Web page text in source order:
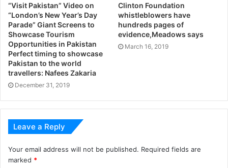
“Visit Pakistan” Video on
“London’s New Year’s Day
Parade” Giant Screens to
Showcase Tourism
Opportunities in Pakistan
Perfect timing to showcase
Pakistan to the world
travellers: Nafees Zakaria
December 31, 2019
Clinton Foundation
whistleblowers have
hundreds pages of
evidence,Meadows says
March 16, 2019
Leave a Reply
Your email address will not be published. Required fields are
marked *